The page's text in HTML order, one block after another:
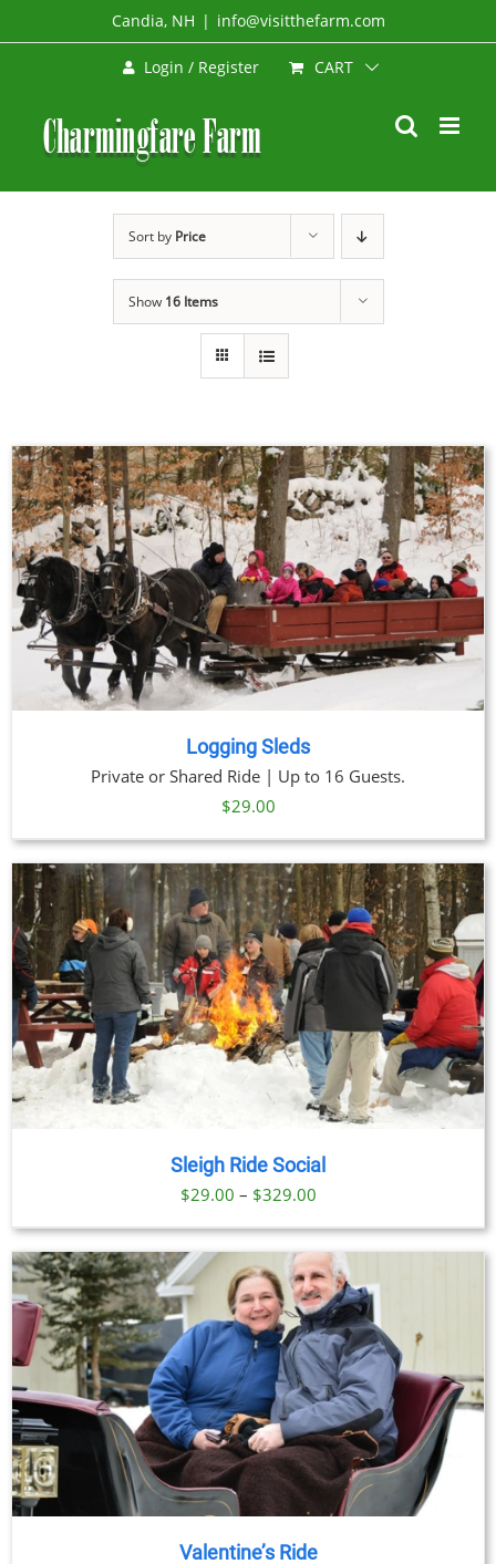
to
Candia, NH | info@visitthefarm.com
Login / Register CART
Sort by Price
Show 16 Items
Logging Sleds
Private or Shared Ride | Up to 16 Guests.
$29.00
Sleigh Ride Social
$29.00 – $329.00Price
$29.00
through
$329.00
Valentine’s Ride